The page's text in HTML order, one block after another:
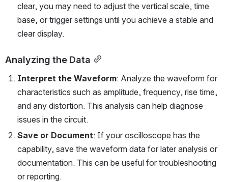
clear, you may need to adjust the vertical scale, time
base, or trigger settings until you achieve a stable and
clear display.
Analyzing the Data
Interpret the Waveform: Analyze the waveform for
characteristics such as amplitude, frequency, rise time,
and any distortion. This analysis can help diagnose
issues in the circuit.
Save or Document: If your oscilloscope has the
capability, save the waveform data for later analysis or
documentation. This can be useful for troubleshooting
or reporting.